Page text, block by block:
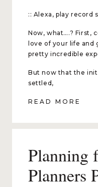
:: Alexa, play record
Now, what….? First,
love of your life and
pretty incredible
But now that the
settled,
READ MORE
Planning
Planners